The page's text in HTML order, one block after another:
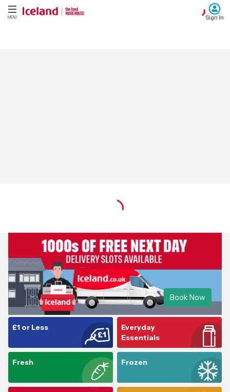
MENU Sign In
Book Now
£1 or Less
Everyday
Essentials
Fresh Frozen